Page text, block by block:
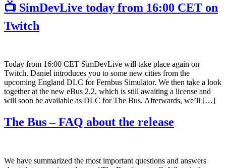
📺 SimDevLive today from 16:00 CET on
Twitch
Today from 16:00 CET SimDevLive will take place again on
Twitch. Daniel introduces you to some new cities from the
upcoming England DLC for Fernbus Simulator. We then take a look
together at the new eBus 2.2, which is still awaiting a license and
will soon be available as DLC for The Bus. Afterwards, we’ll […]
The Bus – FAQ about the release
We have summarized the most important questions and answers